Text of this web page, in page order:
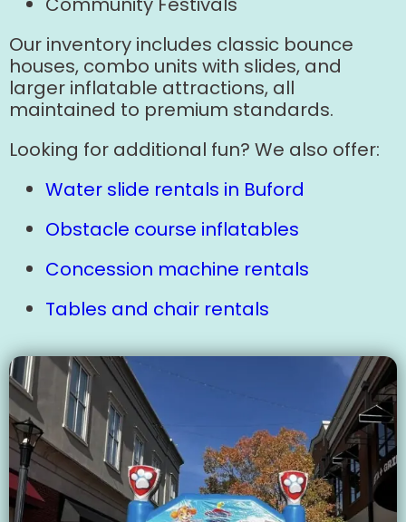
Our inventory includes classic bounce
houses, combo units with slides, and
larger inflatable attractions, all
maintained to premium standards.
Looking for additional fun? We also offer:
Water slide rentals in Buford
Obstacle course inflatables
Concession machine rentals
Tables and chair rentals